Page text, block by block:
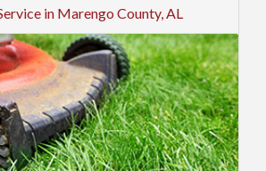
in Marengo County, AL